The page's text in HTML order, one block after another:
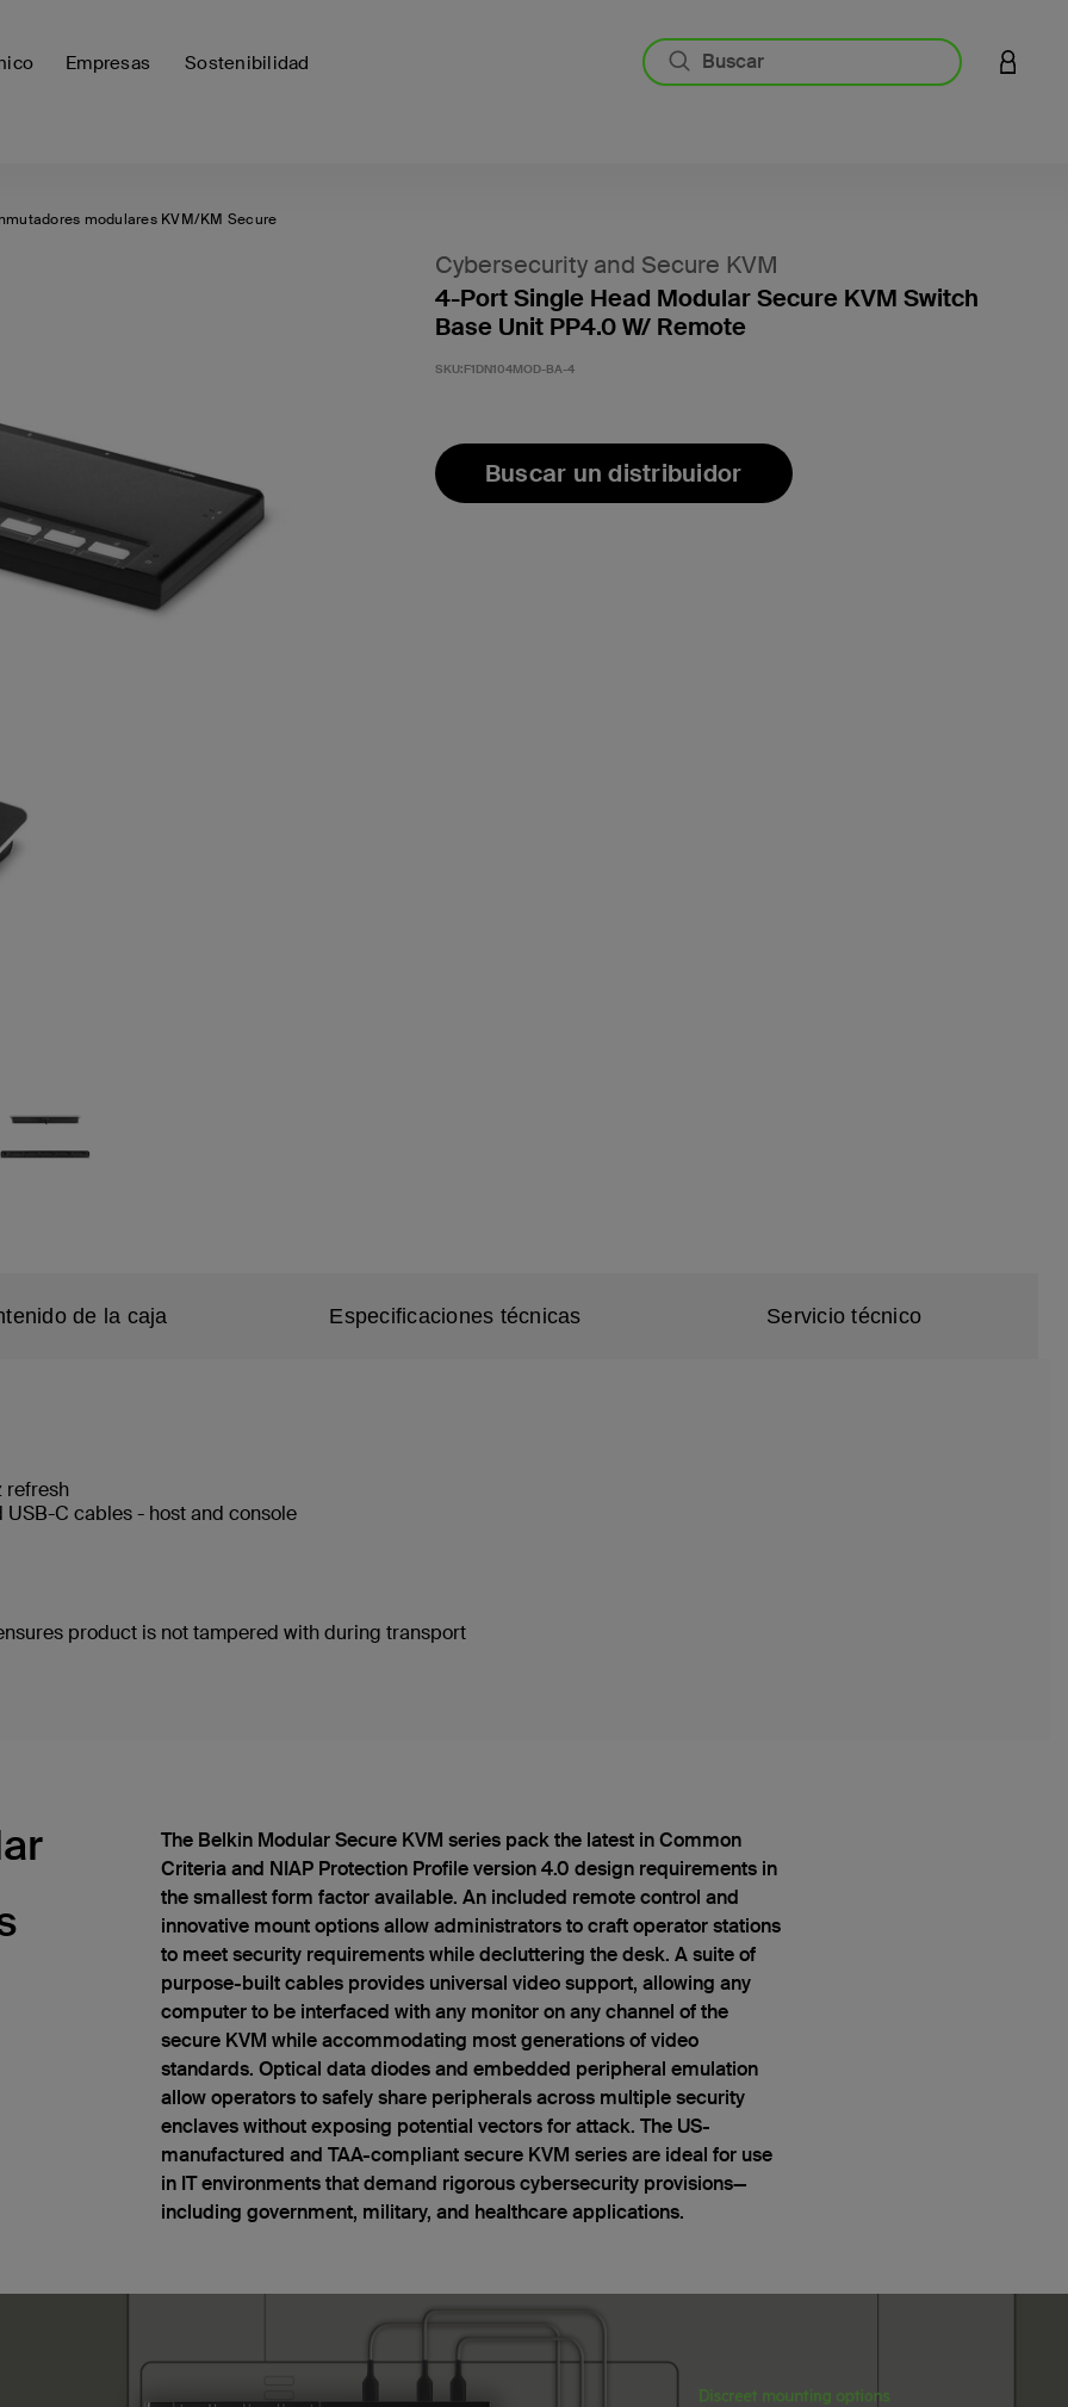
Empresas Sostenibilidad
modulares KVM/KM Secure
Cybersecurity and Secure KVM
4-Port Single Head Modular Secure KVM Switch
Base Unit PP4.0 W/ Remote
SKU:F1DN104MOD-BA-4
Buscar un distribuidor
de la caja Especificaciones técnicas Servicio técnico
refresh
USB-C cables - host and console
product is not tampered with during transport
The Belkin Modular Secure KVM series pack the latest in Common
Criteria and NIAP Protection Profile version 4.0 design requirements in
the smallest form factor available. An included remote control and
innovative mount options allow administrators to craft operator stations
to meet security requirements while decluttering the desk. A suite of
purpose-built cables provides universal video support, allowing any
computer to be interfaced with any monitor on any channel of the
secure KVM while accommodating most generations of video
standards. Optical data diodes and embedded peripheral emulation
allow operators to safely share peripherals across multiple security
enclaves without exposing potential vectors for attack. The US-
manufactured and TAA-compliant secure KVM series are ideal for use
in IT environments that demand rigorous cybersecurity provisions—
including government, military, and healthcare applications.